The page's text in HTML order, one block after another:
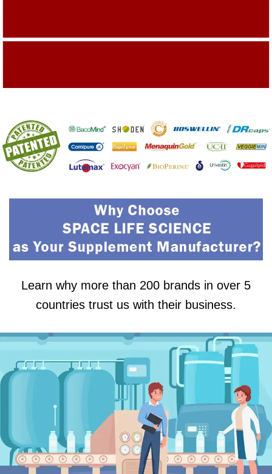
Learn why more than 200 brands in over 5
countries trust us with their business.